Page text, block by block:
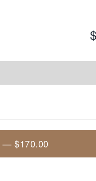
—$170.00